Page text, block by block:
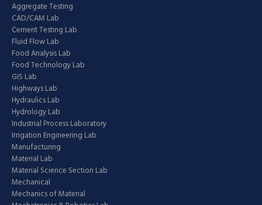
Aggregate Testing
CAD/CAM Lab
Cement Testing Lab
Fluid Flow Lab
Food Analysis Lab
Food Technology Lab
GIS Lab
Highways Lab
Hydraulics Lab
Hydrology Lab
Industrial Process Laboratory
Irrigation Engineering Lab
Manufacturing
Material Lab
Material Science Section Lab
Mechanical
Mechanics of Material